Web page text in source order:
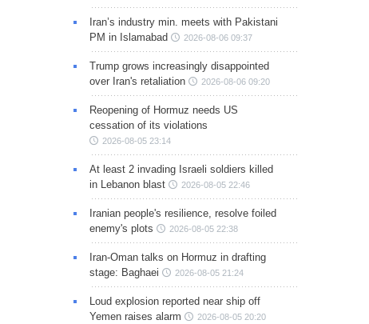
Iran’s industry min. meets with Pakistani
PM in Islamabad
2026-08-06 09:37
Trump grows increasingly disappointed
over Iran's retaliation
2026-08-06 09:20
Reopening of Hormuz needs US
cessation of its violations
2026-08-05 23:14
At least 2 invading Israeli soldiers killed
in Lebanon blast
2026-08-05 22:46
Iranian people's resilience, resolve foiled
enemy's plots
2026-08-05 22:38
Iran-Oman talks on Hormuz in drafting
stage: Baghaei
2026-08-05 21:24
Loud explosion reported near ship off
Yemen raises alarm
2026-08-05 20:20